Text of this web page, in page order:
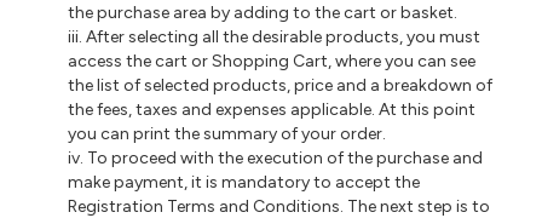
the purchase area by adding to the cart or basket.
iii. After selecting all the desirable products, you must
access the cart or Shopping Cart, where you can see
the list of selected products, price and a breakdown of
the fees, taxes and expenses applicable. At this point
you can print the summary of your order.
iv. To proceed with the execution of the purchase and
make payment, it is mandatory to accept the
Registration Terms and Conditions. The next step is to